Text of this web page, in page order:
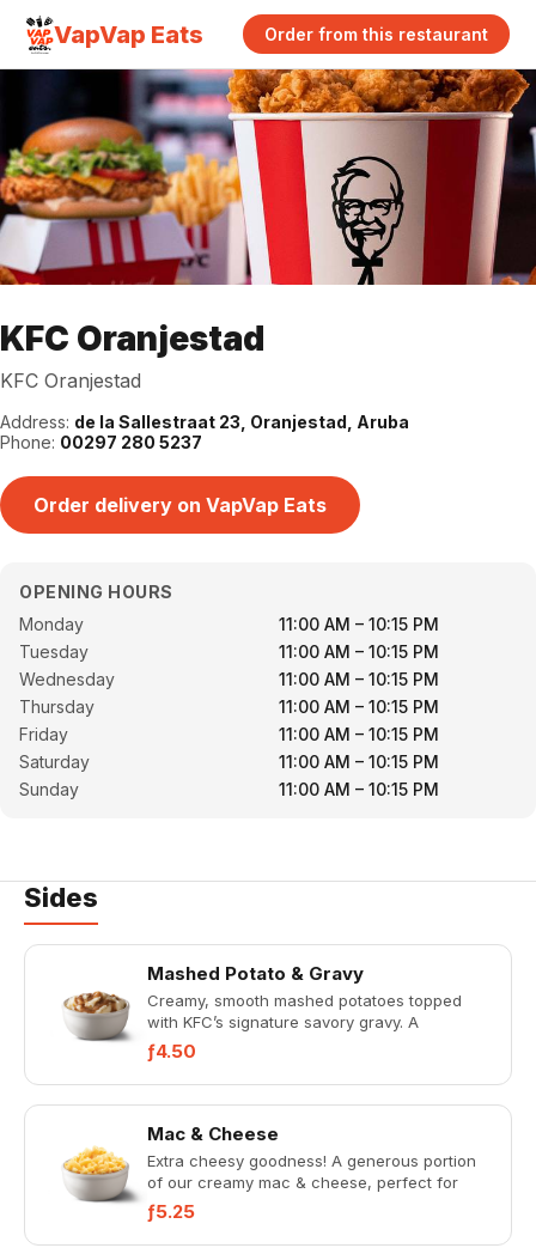
VapVap Eats Order from this restaurant
KFC Oranjestad
KFC Oranjestad
Address: de la Sallestraat 23, Oranjestad, Aruba
Phone: 00297 280 5237
Order delivery on VapVap Eats
OPENING HOURS
Monday
11:00 AM – 10:15 PM
Tuesday
11:00 AM – 10:15 PM
Wednesday
11:00 AM – 10:15 PM
Thursday
11:00 AM – 10:15 PM
Friday
11:00 AM – 10:15 PM
Saturday
11:00 AM – 10:15 PM
Sunday
11:00 AM – 10:15 PM
Sides
Mashed Potato & Gravy
Creamy, smooth mashed potatoes topped
with KFC’s signature savory gravy. A
comforting classic in the perfect
ƒ4.50
Mac & Cheese
Extra cheesy goodness! A generous portion
of our creamy mac & cheese, perfect for
sharing or when you want mor...
ƒ5.25